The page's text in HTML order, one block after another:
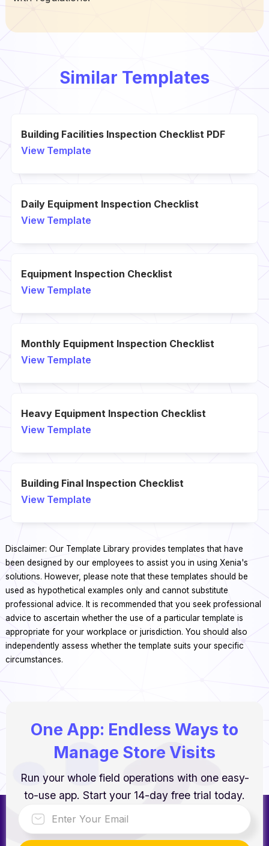
Similar Templates
Building Facilities Inspection Checklist PDF
View Template
Daily Equipment Inspection Checklist
View Template
Equipment Inspection Checklist
View Template
Monthly Equipment Inspection Checklist
View Template
Heavy Equipment Inspection Checklist
View Template
Building Final Inspection Checklist
View Template
Disclaimer: Our Template Library provides templates that have
been designed by our employees to assist you in using Xenia's
solutions. However, please note that these templates should be
used as hypothetical examples only and cannot substitute
professional advice. It is recommended that you seek professional
advice to ascertain whether the use of a particular template is
appropriate for your workplace or jurisdiction. You should also
independently assess whether the template suits your specific
circumstances.
One App: Endless Ways to
Manage Store Visits
Run your whole field operations with one easy-
to-use app. Start your 14-day free trial today.